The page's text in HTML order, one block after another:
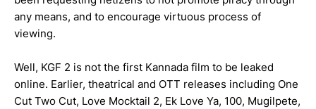
any means, and to encourage virtuous process of
viewing.
Well, KGF 2 is not the first Kannada film to be leaked
online. Earlier, theatrical and OTT releases including One
Cut Two Cut, Love Mocktail 2, Ek Love Ya, 100, Mugilpete,